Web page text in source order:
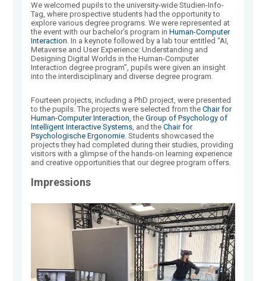
We welcomed pupils to the university-wide Studien-Info-
Tag, where prospective students had the opportunity to
explore various degree programs. We were represented at
the event with our bachelor’s program inHuman-Computer
Interaction. In a keynote followed by a lab tour entitled “AI,
Metaverse and User Experience: Understanding and
Designing Digital Worlds in the Human-Computer
Interaction degree program”, pupils were given an insight
into the interdisciplinary and diverse degree program.
Fourteen projects, including a PhD project, were presented
to the pupils. The projects were selected from theChair for
Human-Computer Interaction, theGroup of Psychology of
Intelligent Interactive Systems, and theChair for
Psychologische Ergonomie. Students showcased the
projects they had completed during their studies, providing
visitors with a glimpse of the hands-on learning experience
and creative opportunities that our degree program offers.
Impressions